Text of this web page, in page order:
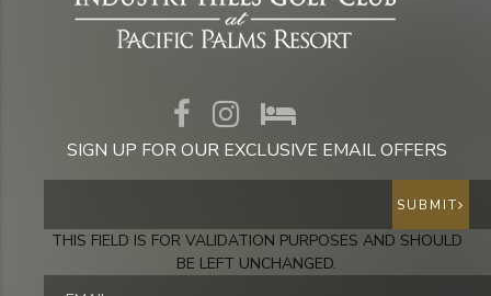
SIGN UP FOR OUR EXCLUSIVE EMAIL OFFERS
THIS FIELD IS FOR VALIDATION PURPOSES AND SHOULD
BE LEFT UNCHANGED.
SUBMIT